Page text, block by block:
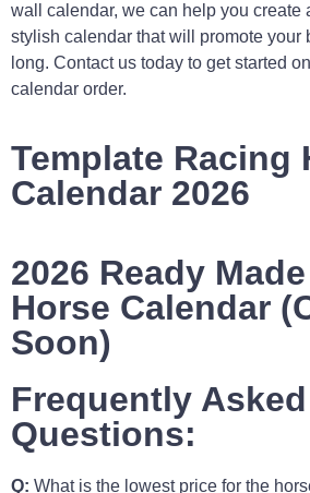
wall calendar, we can help you create
stylish calendar that will promote your
long. Contact us today to get started
calendar order.
Template Racing
Calendar 2026
2026 Ready
Horse Calendar
Soon)
Frequently Asked
Questions:
Q: What is the lowest price for the